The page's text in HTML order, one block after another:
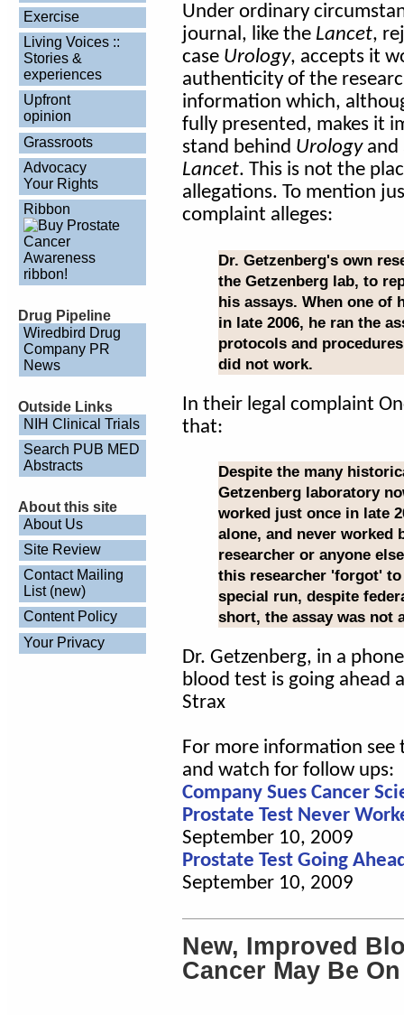
Under ordinary
journal, like the Lancet,
case Urology, accepts it
authenticity of the
information which,
fully presented, makes it
stand behind Urologyand
Lancet. This is not the
allegations. To mention
complaint alleges:
Dr. Getzenberg's own
the Getzenberg lab, to
his assays. When one of
in late 2006, he ran the
protocols and
did not work.
In their legal complaint
that:
Despite the many
Getzenberg laboratory
worked just once in late
alone, and never
researcher or anyone
this researcher 'forgot'
special run, despite
short, the assay was not
Dr. Getzenberg, in a
blood test is going ahead
Strax
For more information see
and watch for follow ups:
Company Sues Cancer
Prostate Test Never
September 10, 2009
Prostate Test Going
September 10, 2009
New, Improved
Cancer May Be
Exercise
Living Voices ::
Stories &
experiences
Upfront
opinion
Grassroots
Advocacy
Your Rights
Ribbon
Drug Pipeline
Wiredbird Drug
Company PR
News
Outside Links
NIH Clinical Trials
Search PUB MED
Abstracts
About this site
About Us
Site Review
Contact Mailing
List (new)
Content Policy
Your Privacy